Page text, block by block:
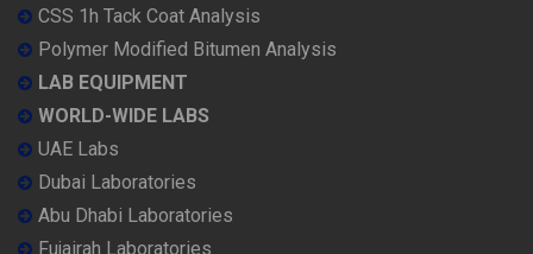
CSS 1h Tack Coat Analysis
Polymer Modified Bitumen Analysis
LAB EQUIPMENT
WORLD-WIDE LABS
UAE Labs
Dubai Laboratories
Abu Dhabi Laboratories
Fujairah Laboratories